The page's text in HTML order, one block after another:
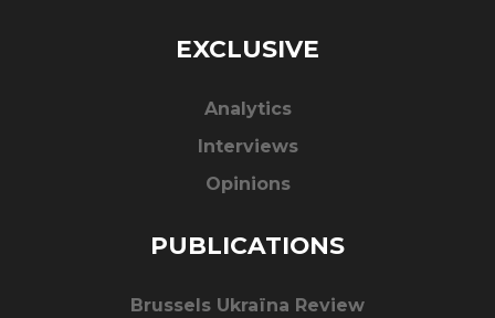
EXCLUSIVE
Analytics
Interviews
Opinions
PUBLICATIONS
Brussels Ukraïna Review